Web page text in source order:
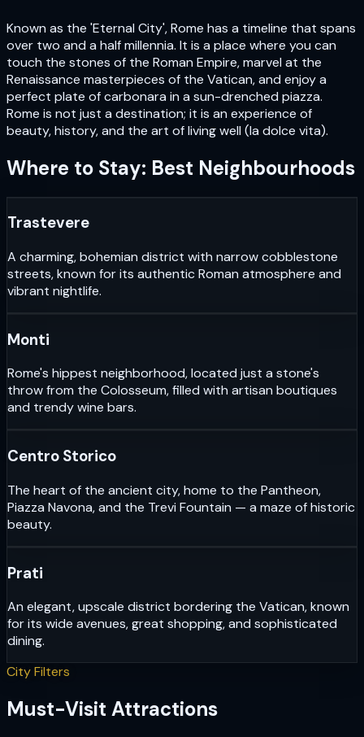
Known as the 'Eternal City', Rome has a timeline that spans
over two and a half millennia. It is a place where you can
touch the stones of the Roman Empire, marvel at the
Renaissance masterpieces of the Vatican, and enjoy a
perfect plate of carbonara in a sun-drenched piazza.
Rome is not just a destination; it is an experience of
beauty, history, and the art of living well (la dolce vita).
Where to Stay: Best Neighbourhoods
Trastevere
A charming, bohemian district with narrow cobblestone
streets, known for its authentic Roman atmosphere and
vibrant nightlife.
Monti
Rome's hippest neighborhood, located just a stone's
throw from the Colosseum, filled with artisan boutiques
and trendy wine bars.
Centro Storico
The heart of the ancient city, home to the Pantheon,
Piazza Navona, and the Trevi Fountain — a maze of historic
beauty.
Prati
An elegant, upscale district bordering the Vatican, known
for its wide avenues, great shopping, and sophisticated
dining.
City Filters
Must-Visit Attractions